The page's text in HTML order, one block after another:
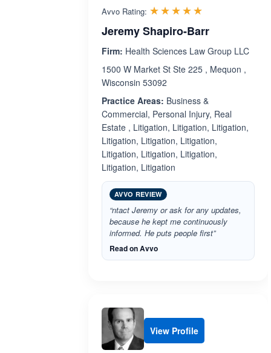
Avvo Rating: ☆☆☆☆☆
★★★★★
Jeremy Shapiro-Barr
Firm: Health Sciences Law Group LLC
1500 W Market St Ste 225 , Mequon ,
Wisconsin 53092
Practice Areas: Business &
Commercial, Personal Injury, Real
Estate , Litigation, Litigation, Litigation,
Litigation, Litigation, Litigation,
Litigation, Litigation, Litigation,
Litigation, Litigation
AVVO REVIEW
“ntact Jeremy or ask for any updates,
because he kept me continuously
informed. He puts people first”
Read on Avvo
View Profile